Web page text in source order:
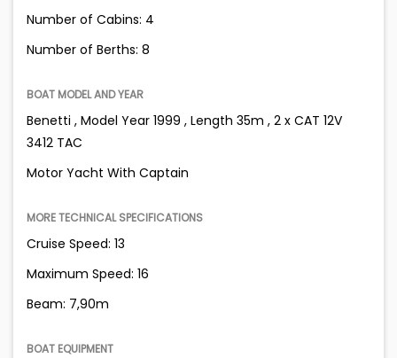
Number of Cabins: 4
Number of Berths: 8
BOAT MODEL AND YEAR
Benetti , Model Year 1999 , Length 35m , 2 x CAT 12V
3412 TAC
Motor Yacht With Captain
MORE TECHNICAL SPECIFICATIONS
Cruise Speed: 13
Maximum Speed: 16
Beam: 7,90m
BOAT EQUIPMENT